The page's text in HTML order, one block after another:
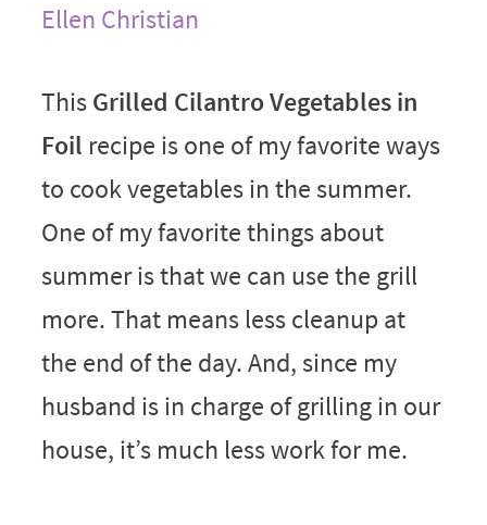
Ellen Christian
ThisGrilled Cilantro Vegetables in
Foil recipe is one of my favorite ways
to cook vegetables in the summer.
One of my favorite things about
summer is that we can use the grill
more. That means less cleanup at
the end of the day. And, since my
husband is in charge of grilling in our
house, it’s much less work for me.